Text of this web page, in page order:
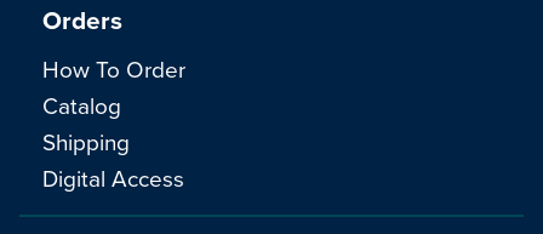
Orders
How To Order
Catalog
Shipping
Digital Access